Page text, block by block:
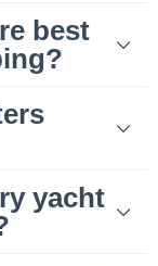
best
yacht